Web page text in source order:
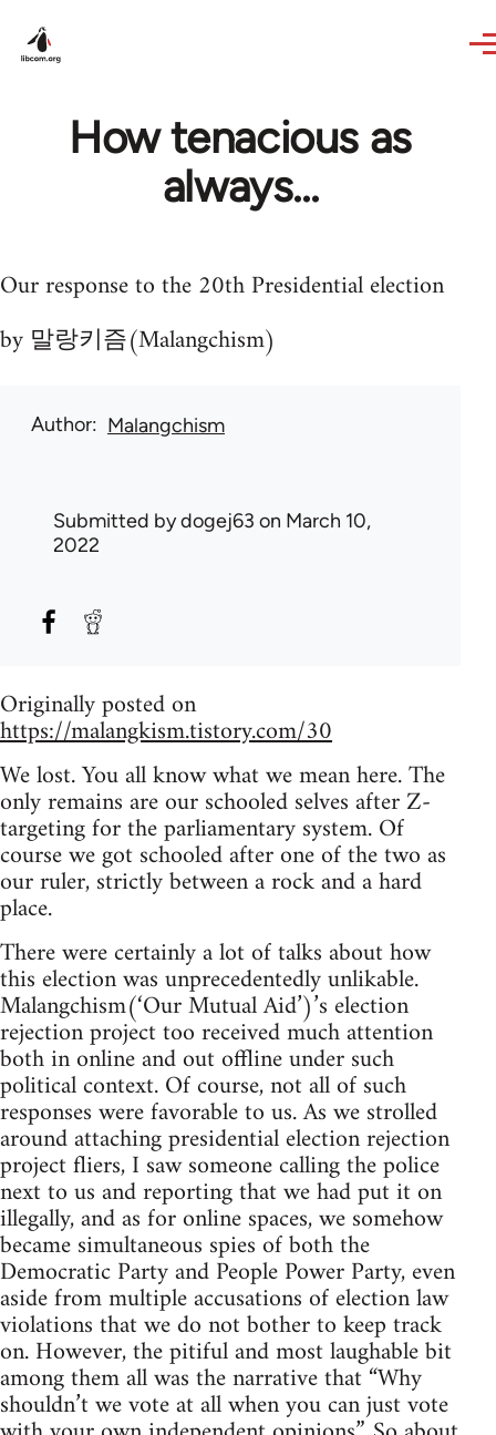
How tenacious as
always...
Our response to the 20th Presidential election
by 말랑키즘(Malangchism)
Author Malangchism
Submitted bydogej63 on March 10,
2022
Originally posted on
https://malangkism.tistory.com/30
We lost. You all know what we mean here. The
only remains are our schooled selves after Z-
targeting for the parliamentary system. Of
course we got schooled after one of the two as
our ruler, strictly between a rock and a hard
place.
There were certainly a lot of talks about how
this election was unprecedentedly unlikable.
Malangchism(‘Our Mutual Aid’)’s election
rejection project too received much attention
both in online and out offline under such
political context. Of course, not all of such
responses were favorable to us. As we strolled
around attaching presidential election rejection
project fliers, I saw someone calling the police
next to us and reporting that we had put it on
illegally, and as for online spaces, we somehow
became simultaneous spies of both the
Democratic Party and People Power Party, even
aside from multiple accusations of election law
violations that we do not bother to keep track
on. However, the pitiful and most laughable bit
among them all was the narrative that “Why
shouldn’t we vote at all when you can just vote